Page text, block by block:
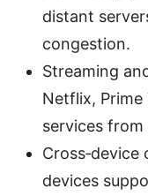
distant
congestion.
Streaming
Netflix,
services
devices